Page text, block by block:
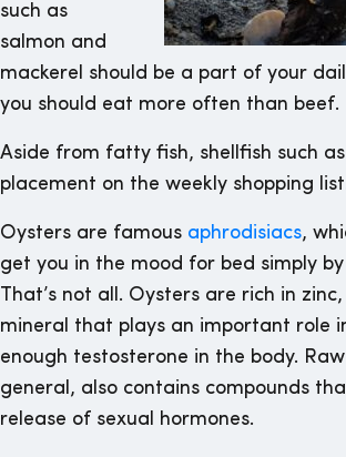
such as
salmon and
mackerel should be a part of your
you should eat more often than beef.
Aside from fatty fish, shellfish such
placement on the weekly shopping
Oysters are famous aphrodisiacs,
get you in the mood for bed simply
That’s not all. Oysters are rich in
mineral that plays an important role
enough testosterone in the body.
general, also contains compounds
release of sexual hormones.